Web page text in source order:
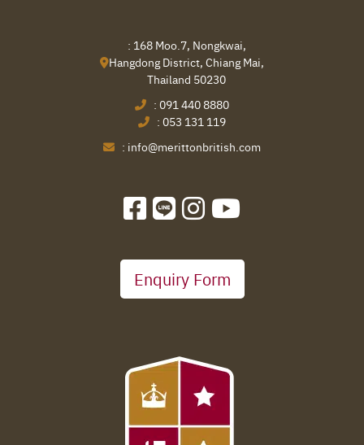
: 168 Moo.7, Nongkwai,
Hangdong District, Chiang Mai,
Thailand 50230
: 091 440 8880
: 053 131 119
: info@merittonbritish.com
Enquiry Form